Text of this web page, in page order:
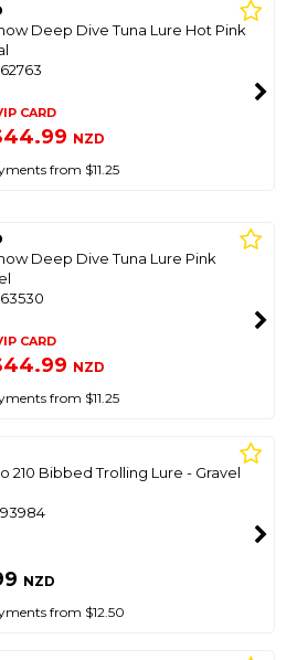
Deep Dive Tuna Lure Hot Pink
CARD
NZD
from $11.25
Deep Dive Tuna Lure Pink
CARD
NZD
from $11.25
210 Bibbed Trolling Lure - Gravel
NZD
from $12.50